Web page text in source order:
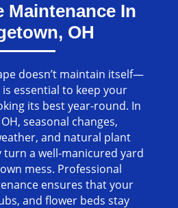
Maintenance In
OH
doesn’t maintain itself—
essential to keep your
its best year-round. In
seasonal changes,
and natural plant
turn a well-manicured yard
mess. Professional
ensures that your
and flower beds stay